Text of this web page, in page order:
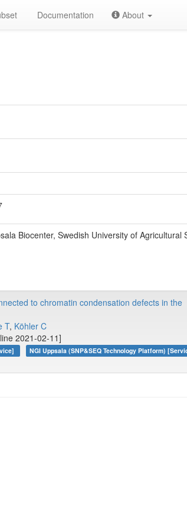
Documentation About
Biocenter, Swedish University of
to chromatin condensation defects in the
T, Köhler C
2021-02-11]
NGI Uppsala (SNP&SEQ Technology Platform)